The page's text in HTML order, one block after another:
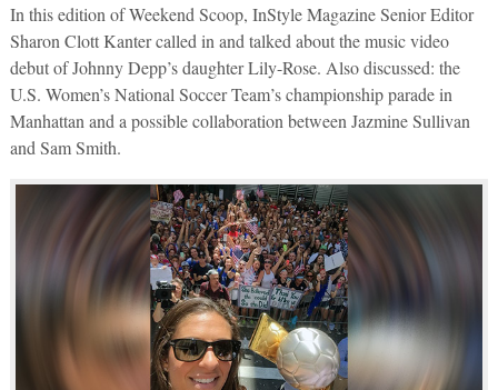
In this edition of Weekend Scoop, InStyle Magazine Senior Editor
Sharon Clott Kanter called in and talked about the music video
debut of Johnny Depp’s daughter Lily-Rose. Also discussed: the
U.S. Women’s National Soccer Team’s championship parade in
Manhattan and a possible collaboration between Jazmine Sullivan
and Sam Smith.